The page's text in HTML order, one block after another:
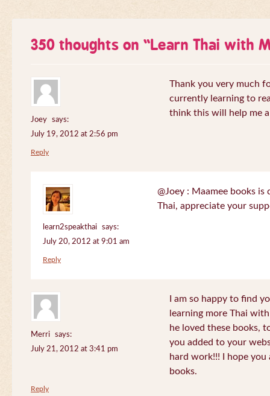
350 thoughts on “Learn Thai with
Joey
says:
July 19, 2012 at 2:56 pm
Thank you very much
currently learning to
think this will help me
Reply
learn2speakthai
says:
July 20, 2012 at 9:01 am
@Joey : Maamee books
Thai, appreciate your
Reply
Merri
says:
July 21, 2012 at 3:41 pm
I am so happy to find
learning more Thai
he loved these books,
you added to your
hard work!!! I hope
books.
Reply